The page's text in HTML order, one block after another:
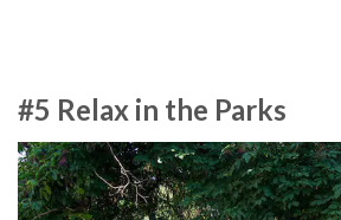
#5 Relax in the Parks